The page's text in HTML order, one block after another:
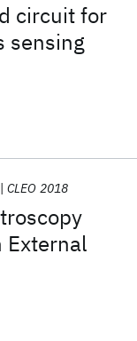
circuit for
sensing
CLEO 2018